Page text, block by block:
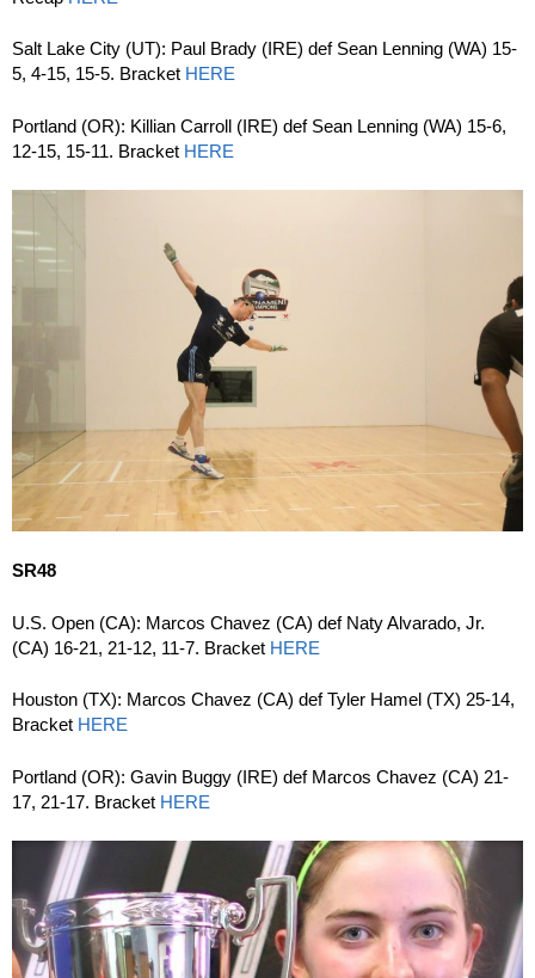
Salt Lake City (UT): Paul Brady (IRE) def Sean Lenning (WA) 15-
5, 4-15, 15-5. Bracket HERE
Portland (OR): Killian Carroll (IRE) def Sean Lenning (WA) 15-6,
12-15, 15-11. Bracket HERE
SR48
U.S. Open (CA): Marcos Chavez (CA) def Naty Alvarado, Jr.
(CA) 16-21, 21-12, 11-7. Bracket HERE
Houston (TX): Marcos Chavez (CA) def Tyler Hamel (TX) 25-14,
Bracket HERE
Portland (OR): Gavin Buggy (IRE) def Marcos Chavez (CA) 21-
17, 21-17. Bracket HERE